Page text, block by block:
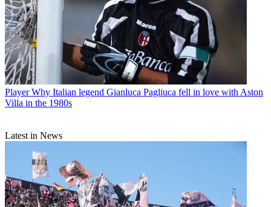
Player Why Italian legend Gianluca Pagliuca fell in love with Aston
Villa in the 1980s
Latest in News